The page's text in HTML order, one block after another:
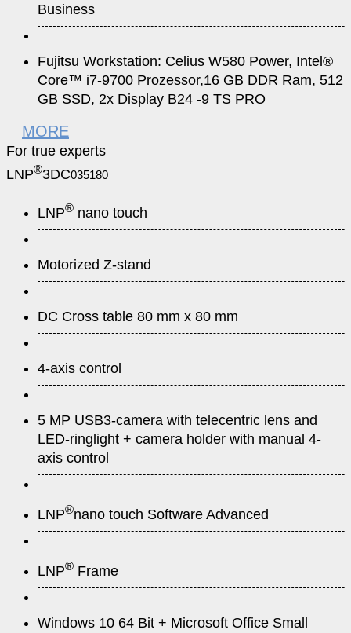
Business
Fujitsu Workstation: Celius W580 Power, Intel®
Core™ i7-9700 Prozessor,16 GB DDR Ram, 512
GB SSD, 2x Display B24 -9 TS PRO
MORE
For true experts
LNP®3DC035180
LNP® nano touch
Motorized Z-stand
DC Cross table 80 mm x 80 mm
4-axis control
5 MP USB3-camera with telecentric lens and
LED-ringlight + camera holder with manual 4-
axis control
LNP®nano touch Software Advanced
LNP® Frame
Windows 10 64 Bit + Microsoft Office Small